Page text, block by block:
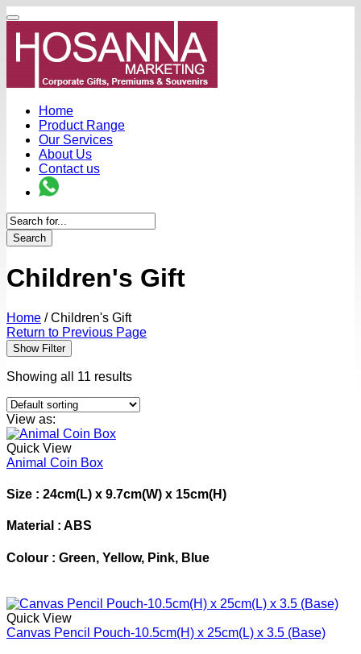
Home
Product Range
Our Services
About Us
Contact us
Search
Children's Gift
Home /Children's Gift
Return to Previous Page
Show Filter
Showing all 11 results
View as:
Quick View
Animal Coin Box
Size : 24cm(L) x 9.7cm(W) x 15cm(H)
Material : ABS
Colour : Green, Yellow, Pink, Blue
Quick View
Canvas Pencil Pouch-10.5cm(H) x 25cm(L) x 3.5 (Base)